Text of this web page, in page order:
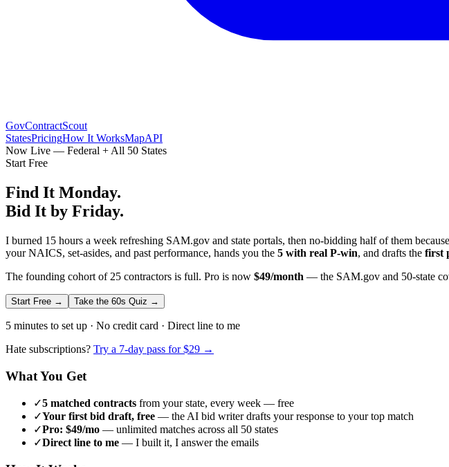
GovContractScout
StatesPricingHow It WorksMapAPI
Now Live — Federal + All 50 States
Start Free
Find It Monday.
Bid It by Friday.
I burned 15 hours a week refreshing SAM.gov and state portals, then no-bidding half of them
your NAICS, set-asides, and past performance, hands you the 5 with real P-win, and drafts the first
The founding cohort of 25 contractors is full. Pro is now $49/month — the SAM.gov and 50-state
Start Free → Take the 60s Quiz →
5 minutes to set up · No credit card · Direct line to me
Hate subscriptions? Try a 7-day pass for $29 →
What You Get
✓5 matched contracts from your state, every week — free
✓Your first bid draft, free — the AI bid writer drafts your response to your top match
✓Pro: $49/mo — unlimited matches across all 50 states
✓Direct line to me — I built it, I answer the emails